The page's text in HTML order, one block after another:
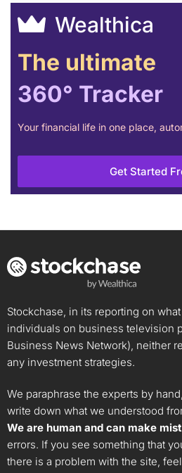
Wealthica
The ultimate
360° Tracker
Your financial life in one place,
Get Started
Stockchase, in its reporting on
individuals on business television
Business News Network), neither
any investment strategies.
We paraphrase the experts by
write down what we understood
We are human and can make
errors. If you see something that
there is a problem with the site,